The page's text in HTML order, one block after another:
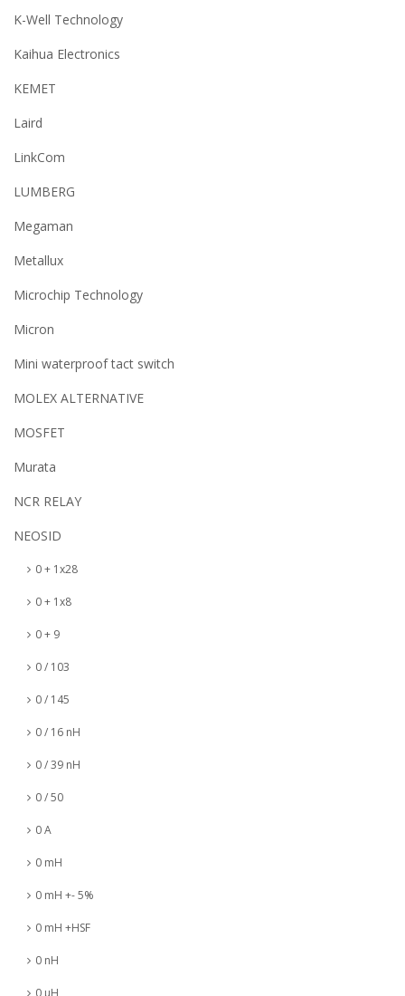
K-Well Technology
Kaihua Electronics
KEMET
Laird
LinkCom
LUMBERG
Megaman
Metallux
Microchip Technology
Micron
Mini waterproof tact switch
MOLEX ALTERNATIVE
MOSFET
Murata
NCR RELAY
NEOSID
0 + 1x28
0 + 1x8
0 + 9
0 / 103
0 / 145
0 / 16 nH
0 / 39 nH
0 / 50
0 A
0 mH
0 mH +- 5%
0 mH +HSF
0 nH
0 µH